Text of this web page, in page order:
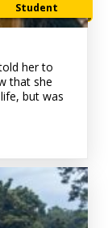
Student
her to
that she
but was